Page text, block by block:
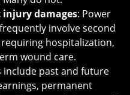
damages: Power
involve second
hospitalization,
wound care.
include past and future
permanent